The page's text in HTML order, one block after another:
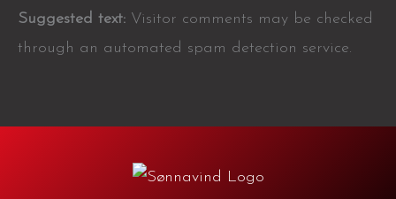
Suggested text: Visitor comments may be checked
through an automated spam detection service.